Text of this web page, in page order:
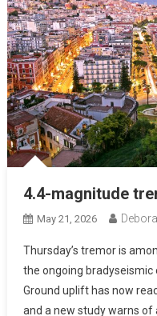
4.4-magnitude
May 21, 2026
Thursday’s tremor is
the ongoing bradyseismic
Ground uplift has now
and a new study warns of